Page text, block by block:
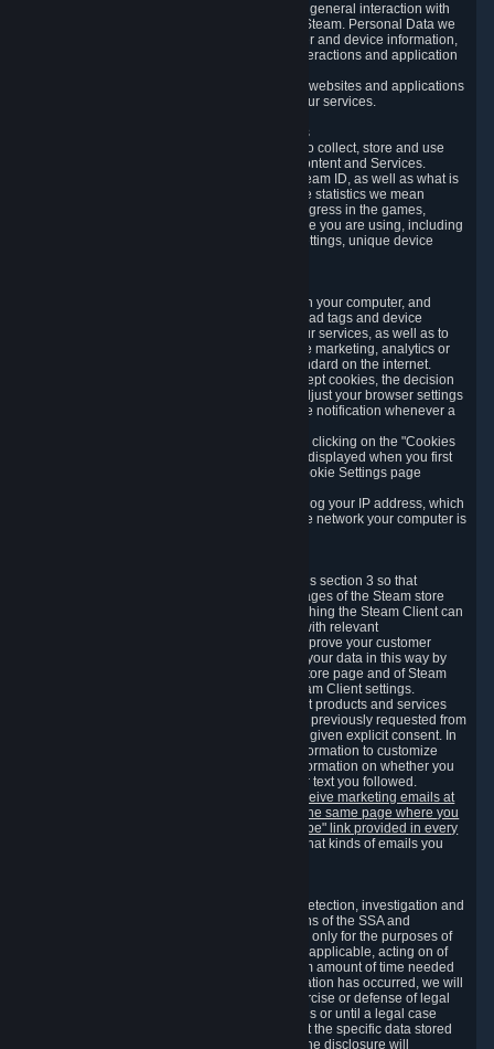
We collect a variety of information through your general interaction with
the websites, Content and Services offered by Steam. Personal Data we
collect may include, but is not limited to, browser and device information,
data collected through automated electronic interactions and application
Likewise, we will track your process across our websites and applications
to verify that you are not a bot and to optimize our services.
3.5 Your Use of Games and other Subscriptions
In order to provide you with services, we need to collect, store and use
various information about your activity in our Content and Services.
"Content-Related Information" includes your Steam ID, as well as what is
usually referred to as "game statistics". By game statistics we mean
information about your games' preferences, progress in the games,
playtime, as well as information about the device you are using, including
what operating system you are using, device settings, unique device
We use "Cookies", which are text files placed on your computer, and
similar technologies (e.g. web beacons, pixels, ad tags and device
identifiers) to help us analyze how users use our services, as well as to
improve the services we are offering, to improve marketing, analytics or
website functionality. The use of Cookies is standard on the internet.
Although most web browsers automatically accept cookies, the decision
of whether to accept or not is yours. You may adjust your browser settings
to prevent the reception of cookies, or to provide notification whenever a
You can manage the use of optional cookies by clicking on the "Cookies
setting" page accessible via the cookie banner displayed when you first
visit our website and at any time through the Cookie Settings page
When you visit any of our services, our servers log your IP address, which
is a number that is automatically assigned to the network your computer is
We may process information collected under this section 3 so that
content, products and services shown on the pages of the Steam store
and in update messages displayed when launching the Steam Client can
be tailored to meet your needs and populated with relevant
recommendations and offers. This is done to improve your customer
experience. You can prevent the processing of your data in this way by
turning off the automatic loading of the Steam store page and of Steam
notifications in the "Interface" section of the Steam Client settings.
Valve may send you marketing messages about products and services
that are similar to goods and services you have previously requested from
Valve to your email address or where you have given explicit consent. In
such a case we may also use your collected information to customize
such marketing messages as well as collect information on whether you
opened such messages and which links in their text you followed.
You can opt out or withdraw your consent to receive marketing emails at
any time by either withdrawing the consent on the same page where you
previously provided it or clicking the "unsubscribe" link provided in every
Alternatively, you can select what kinds of emails you
We collect certain data that is required for our detection, investigation and
prevention of fraud, cheating and other violations of the SSA and
applicable laws ("Violations"). This data is used only for the purposes of
detection, investigation, prevention and, where applicable, acting on of
such Violations and stored only for the minimum amount of time needed
for this purpose. If the data indicates that a Violation has occurred, we will
further store the data for the establishment, exercise or defense of legal
claims during the applicable statute of limitations or until a legal case
related to it has been resolved. Please note that the specific data stored
for this purpose may not be disclosed to you if the disclosure will